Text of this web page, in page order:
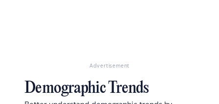
Advertisement
Demographic Trends